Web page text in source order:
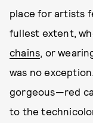
place for artists
fullest extent,
chains, or
was no
gorgeous—red
to the